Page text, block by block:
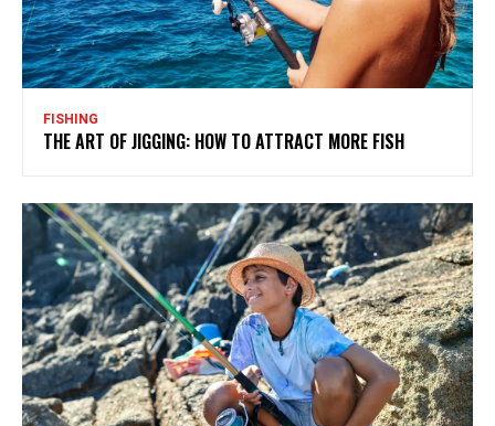
FISHING
THE ART OF JIGGING: HOW TO ATTRACT MORE FISH